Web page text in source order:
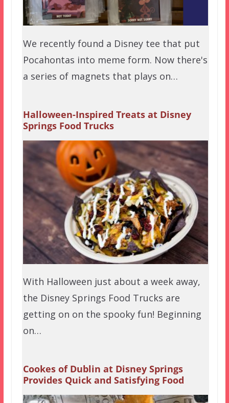
We recently found a Disney tee that put
Pocahontas into meme form. Now there's
a series of magnets that plays on…
Halloween-Inspired Treats at Disney
Springs Food Trucks
With Halloween just about a week away,
the Disney Springs Food Trucks are
getting on on the spooky fun! Beginning
on…
Cookes of Dublin at Disney Springs
Provides Quick and Satisfying Food